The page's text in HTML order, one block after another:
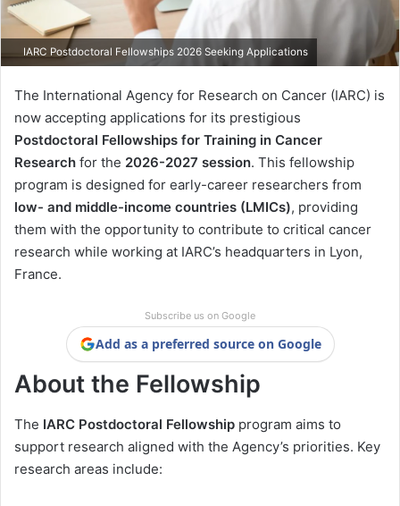
IARC Postdoctoral Fellowships 2026 Seeking Applications
The International Agency for Research on Cancer (IARC) is
now accepting applications for its prestigious
Postdoctoral Fellowships for Training in Cancer
Research for the 2026-2027 session. This fellowship
program is designed for early-career researchers from
low- and middle-income countries (LMICs), providing
them with the opportunity to contribute to critical cancer
research while working at IARC’s headquarters in Lyon,
France.
Subscribe us on Google
Add as a preferred source on Google
About the Fellowship
The IARC Postdoctoral Fellowship program aims to
support research aligned with the Agency’s priorities. Key
research areas include: